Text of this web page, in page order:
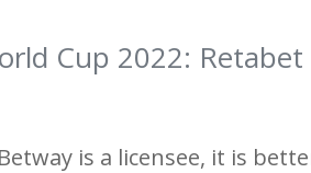
Cup 2022:
is a licensee, it is